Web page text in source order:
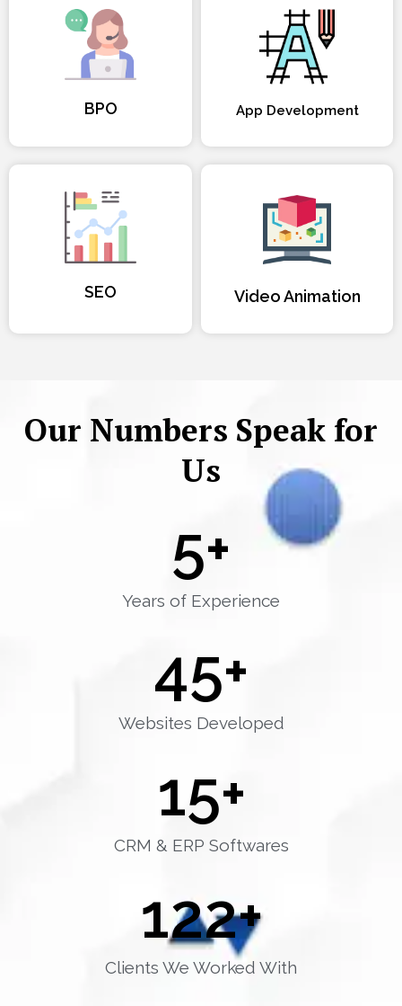
BPO App Development
SEO Video Animation
Our Numbers Speak for
Us
Years of Experience
5+
Websites Developed
45+
CRM & ERP Softwares
15+
Clients We Worked With
122+